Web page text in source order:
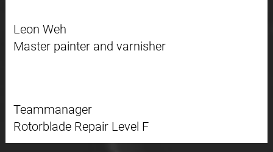
Leon Weh
Master painter and varnisher
Teammanager
Rotorblade Repair Level F